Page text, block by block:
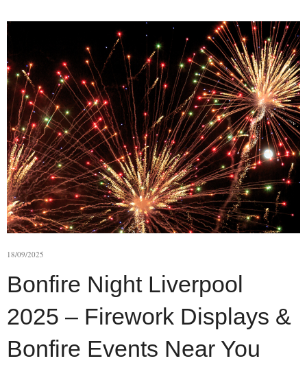
18/09/2025
Bonfire Night Liverpool
2025 – Firework Displays &
Bonfire Events Near You